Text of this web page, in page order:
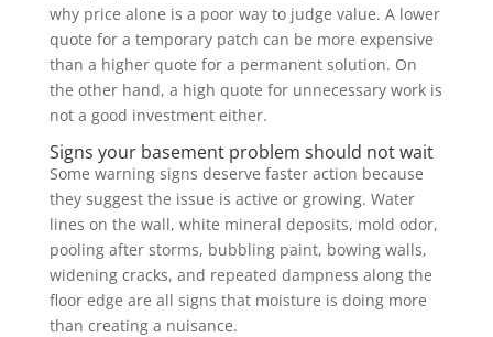
why price alone is a poor way to judge value. A lower
quote for a temporary patch can be more expensive
than a higher quote for a permanent solution. On
the other hand, a high quote for unnecessary work is
not a good investment either.
Signs your basement problem should not wait
Some warning signs deserve faster action because
they suggest the issue is active or growing. Water
lines on the wall, white mineral deposits, mold odor,
pooling after storms, bubbling paint, bowing walls,
widening cracks, and repeated dampness along the
floor edge are all signs that moisture is doing more
than creating a nuisance.